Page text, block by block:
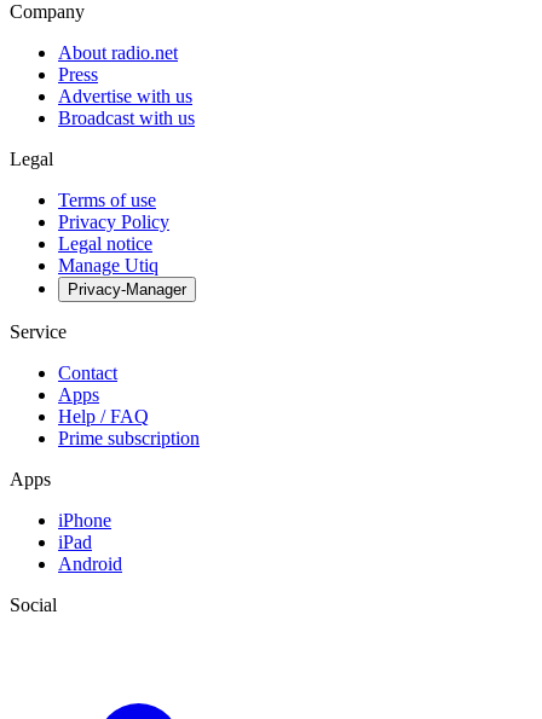
Company
About radio.net
Press
Advertise with us
Broadcast with us
Legal
Terms of use
Privacy Policy
Legal notice
Manage Utiq
Privacy-Manager
Service
Contact
Apps
Help / FAQ
Prime subscription
Apps
iPhone
iPad
Android
Social